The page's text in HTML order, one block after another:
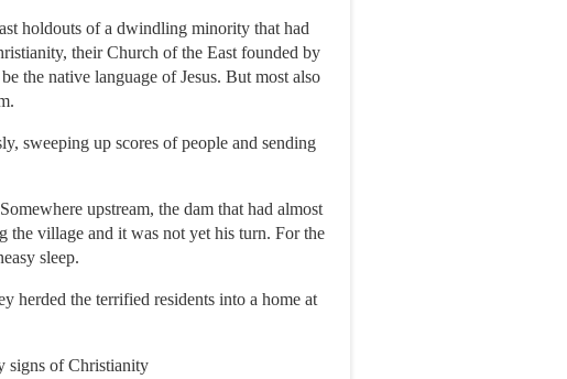
holdouts of a dwindling minority that had
their Church of the East founded by
the native language of Jesus. But most also
sweeping up scores of people and sending
upstream, the dam that had almost
village and it was not yet his turn. For the
sleep.
herded the terrified residents into a home at
signs of Christianity